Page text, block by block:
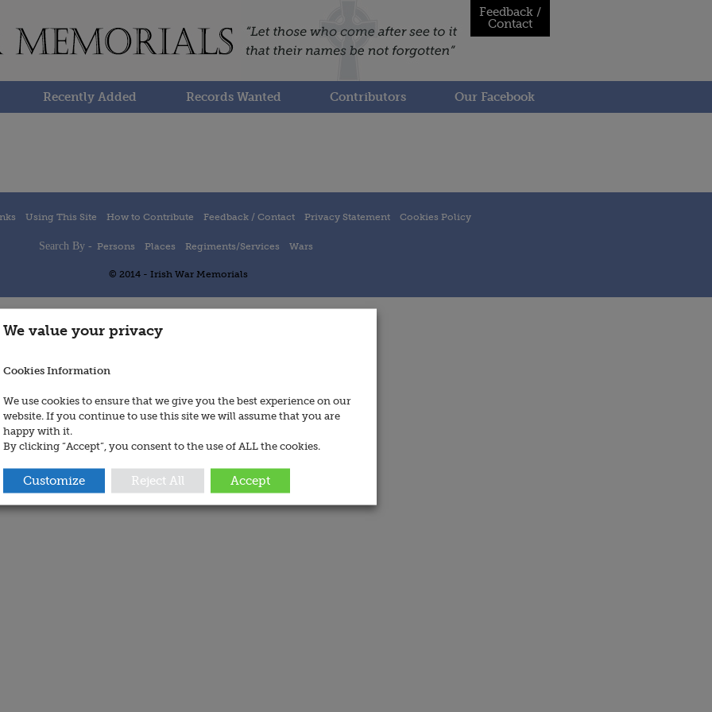
Feedback /
Contact
Recently Added Records Wanted Contributors Our Facebook
Using This Site How to Contribute Feedback / Contact Privacy Statement Cookies Policy
Search By - Persons Places Regiments/Services Wars
© 2014 - Irish War Memorials
We value your privacy
Cookies Information
We use cookies to ensure that we give you the best experience on our
website. If you continue to use this site we will assume that you are
happy with it.
By clicking “Accept”, you consent to the use of ALL the cookies.
Customize Reject All Accept